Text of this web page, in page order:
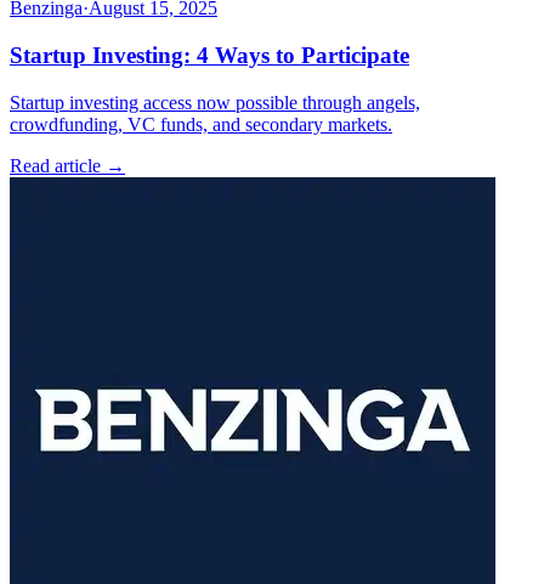
Benzinga·August 15, 2025
Startup Investing: 4 Ways to Participate
Startup investing access now possible through angels,
crowdfunding, VC funds, and secondary markets.
Read article →